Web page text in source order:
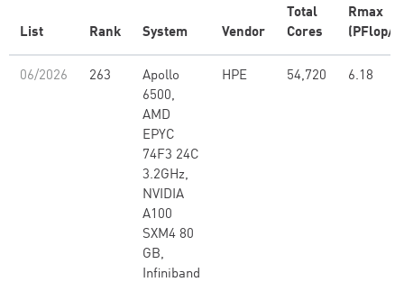
List Rank System Vendor
Total
Cores
Rmax
(PFlop/s)
06/2026 263
Apollo
6500,
AMD
EPYC
74F3 24C
3.2GHz,
NVIDIA
A100
SXM4 80
GB,
Infiniband
HPE 54,720 6.18